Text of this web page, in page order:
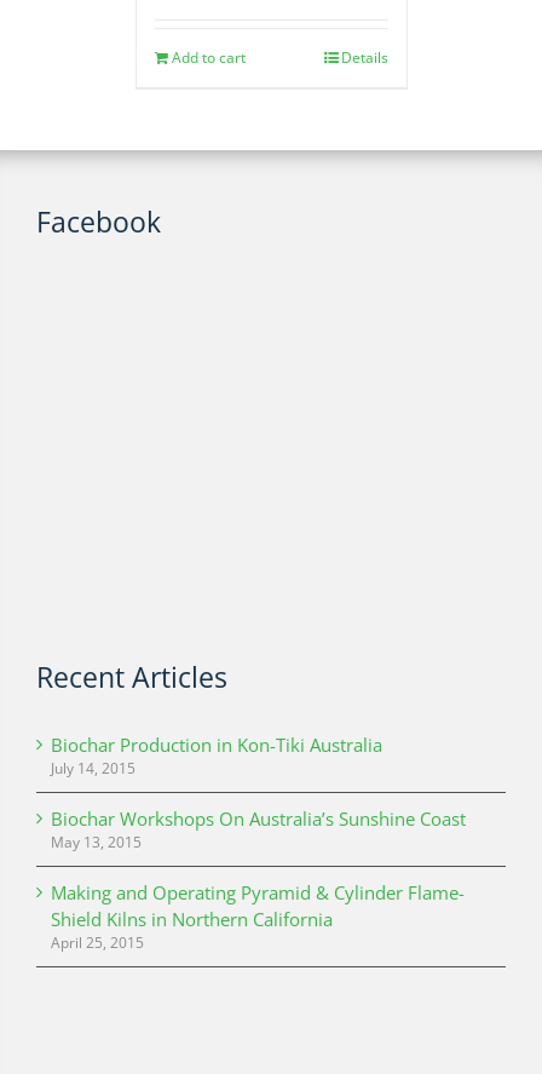
Add to cart Details
Facebook
Recent Articles
Biochar Production in Kon-Tiki Australia
July 14, 2015
Biochar Workshops On Australia’s Sunshine Coast
May 13, 2015
Making and Operating Pyramid & Cylinder Flame-
Shield Kilns in Northern California
April 25, 2015